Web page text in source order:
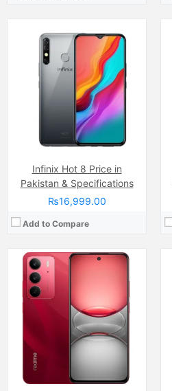
Infinix Hot 8 Price in
Pakistan & Specifications
₨16,999.00
Add to Compare
Camera: Dual Camera: 50 MP, f/1.8, (wide), PDAF + 2ndry unspecified camera, LED Flash
Display:IPS LCD Capacitive Touchscreen, 16M Colors, Multitouch (6.72 Inches)
Internal Storage:
128GB
8GB RAM (+16GB of Extended RAM )
Mediatek Helio G92 Max
(Non removable), 6000 mAh
Camera:50 MP, f/1.8, (wide)
Display:
Capacitive IPS LCD Touchscreen, 16M Colors, Multitouch (6.56 Inches)
Internal Storage:128GB
RAM:
Chipset:
Mediatek Helio G85 (12nm)
Battery:
View Details →